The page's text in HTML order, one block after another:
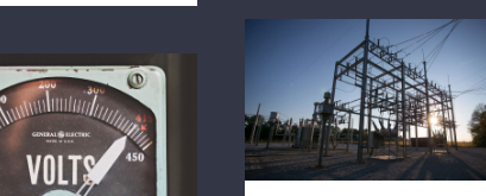
Is Power Plant Growth
Good?
Electricity Has
Changed